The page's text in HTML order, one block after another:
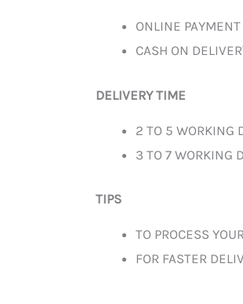
ONLINE PAYMENT
CASH ON
DELIVERY TIME
2 TO 5 WORKING
3 TO 7 WORKING
TIPS
TO PROCESS
FOR FASTER